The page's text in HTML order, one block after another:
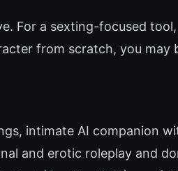
For a sexting-focused
from scratch, you may
intimate AI companion
and erotic roleplay and